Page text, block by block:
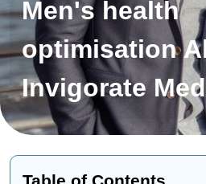
Men's health
optimisation
Invigorate